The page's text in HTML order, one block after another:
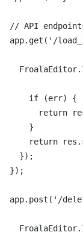
// API
app.get('/
    if (err) {
return
    }
return
  });
});
app.post('/